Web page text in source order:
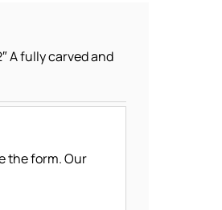
A fully carved and
the form. Our